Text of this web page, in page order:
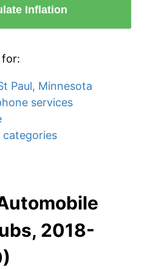
Inflation
for:
Paul, Minnesota
services
categories
2018-